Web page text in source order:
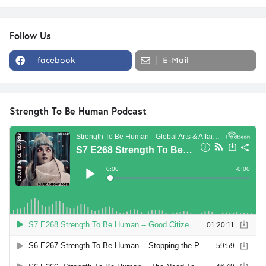
Follow Us
facebook E-Mail
Strength To Be Human Podcast